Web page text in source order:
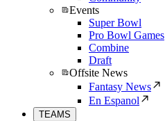
Events
Super Bowl
Pro Bowl Games
Combine
Draft
Offsite News
Fantasy News
En Espanol
TEAMS